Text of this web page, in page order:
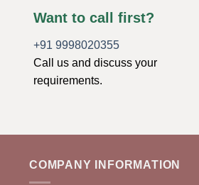
Want to call first?
+91 9998020355
Call us and discuss your
requirements.
COMPANY INFORMATION